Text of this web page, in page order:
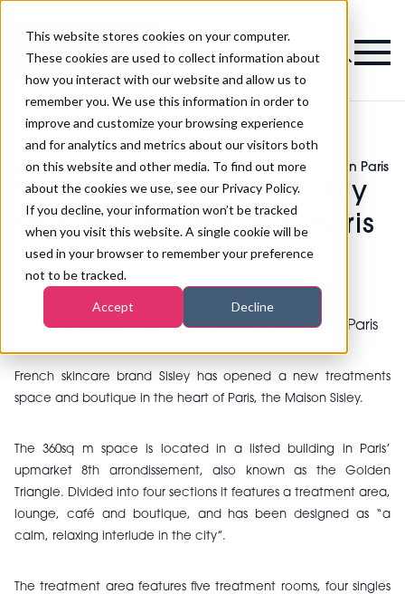
This website stores cookies on your computer.
These cookies are used to collect information about
how you interact with our website and allow us to
remember you. We use this information in order to
improve and customize your browsing experience
and for analytics and metrics about our visitors both
on this website and other media. To find out more
about the cookies we use, see our Privacy Policy.
If you decline, your information won’t be tracked
when you visit this website. A single cookie will be
used in your browser to remember your preference
not to be tracked.
Accept Decline
Magazine
>Spa>Sisley opens flagship day spa and boutique in Paris
Sisley opens flagship day
spa and boutique in Paris
Published 11th May 2017
French skincare brand Sisley has opened a new treatments
space and boutique in the heart of Paris, the Maison Sisley.
The 360sq m space is located in a listed building in Paris’
upmarket 8th arrondissement, also known as the Golden
Triangle. Divided into four sections it features a treatment area,
lounge, café and boutique, and has been designed as “a
calm, relaxing interlude in the city”.
The treatment area features five treatment rooms, four singles